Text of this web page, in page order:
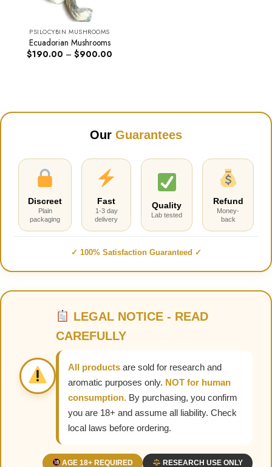
PSILOCYBIN MUSHROOMS
Ecuadorian Mushrooms
$190.00 – $900.00
Our Guarantees
Discreet
Plain
packaging
Fast
1-3 day
delivery
Quality
Lab tested
Refund
Money-
back
✓ 100% Satisfaction Guaranteed ✓
LEGAL NOTICE - READ
CAREFULLY
All products are sold for research and
aromatic purposes only. NOT for human
consumption. By purchasing, you confirm
you are 18+ and assume all liability. Check
local laws before ordering.
AGE 18+ REQUIRED RESEARCH USE ONLY